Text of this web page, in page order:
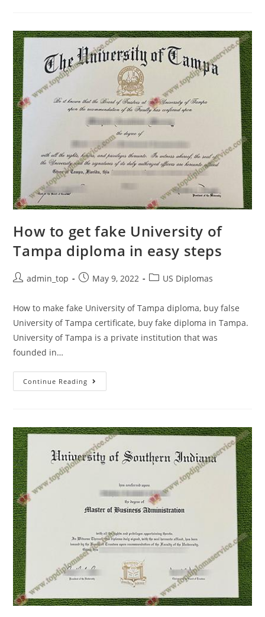
How to get fake University of
Tampa diploma in easy steps
admin_top May 9, 2022 US Diplomas
How to make fake University of Tampa diploma, buy false
University of Tampa certificate, buy fake diploma in Tampa.
University of Tampa is a private institution that was
founded in…
Continue Reading